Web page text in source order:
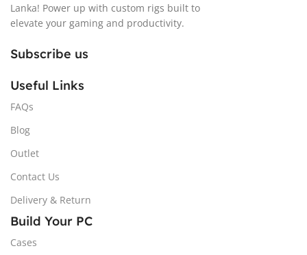
Lanka! Power up with custom rigs built to
elevate your gaming and productivity.
Subscribe us
Useful Links
FAQs
Blog
Outlet
Contact Us
Delivery & Return
Build Your PC
Cases